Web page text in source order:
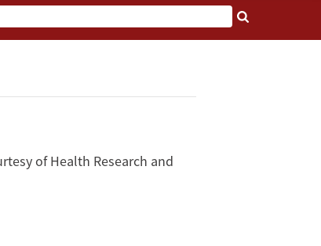
of Health Research and